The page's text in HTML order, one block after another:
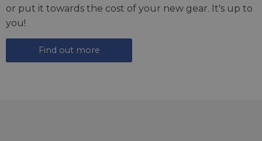
or put it towards the cost of your new gear. It's up to
you!
Find out more